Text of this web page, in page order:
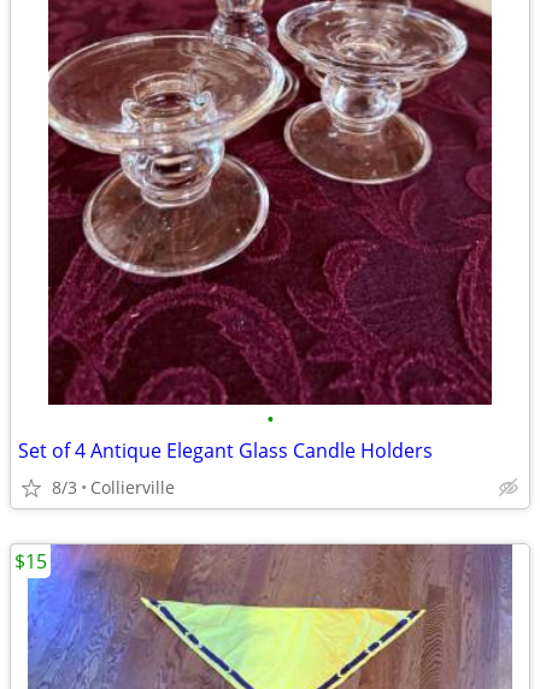
•
Set of 4 Antique Elegant Glass Candle Holders
8/3 Collierville
$15